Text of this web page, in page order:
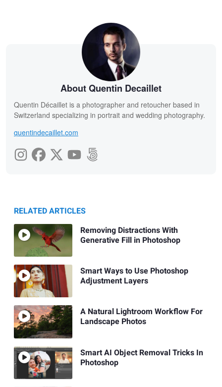
About Quentin Decaillet
Quentin Décaillet is a photographer and retoucher based in
Switzerland specializing in portrait and wedding photography.
quentindecaillet.com
RELATED ARTICLES
Removing Distractions With
Generative Fill in Photoshop
Smart Ways to Use Photoshop
Adjustment Layers
A Natural Lightroom Workflow For
Landscape Photos
Smart AI Object Removal Tricks In
Photoshop